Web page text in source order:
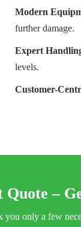
Modern
further damage.
Expert
levels.
Customer-
Quote –
only a few